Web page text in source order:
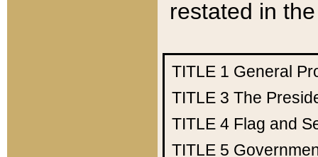
restated in
TITLE 1 General
TITLE 3 The
TITLE 4 Flag and
TITLE 5